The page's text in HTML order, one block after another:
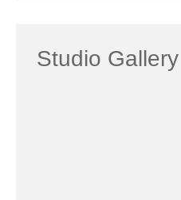
Studio Gallery